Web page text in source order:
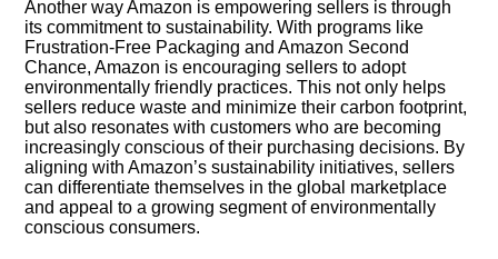
Another way Amazon is empowering sellers is through
its commitment to sustainability.​ With programs like
Frustration-Free Packaging and Amazon Second
Chance, Amazon is encouraging sellers to adopt
environmentally friendly practices.​ This not only helps
sellers reduce waste and minimize their carbon footprint,
but also resonates with customers who are becoming
increasingly conscious of their purchasing decisions.​ By
aligning with Amazon’s sustainability initiatives, sellers
can differentiate themselves in the global marketplace
and appeal to a growing segment of environmentally
conscious consumers.​